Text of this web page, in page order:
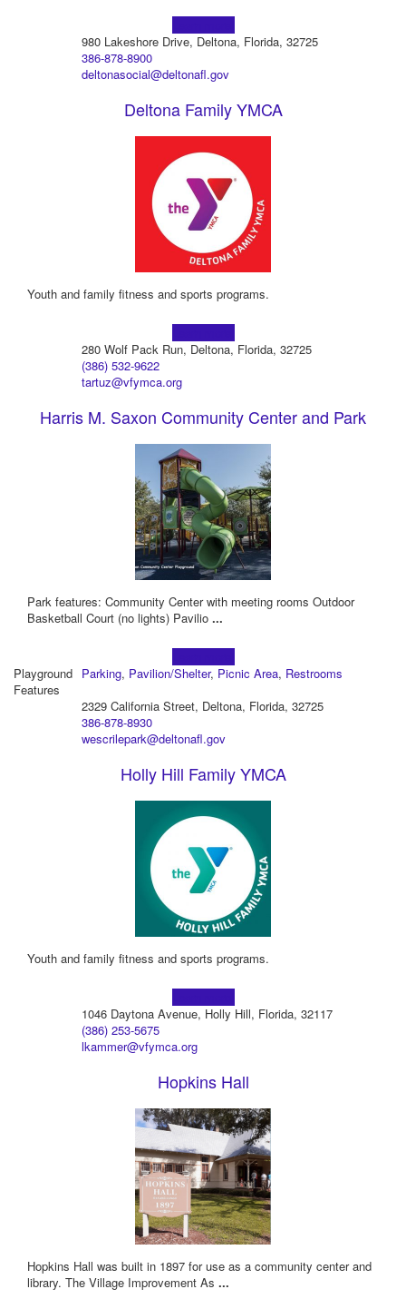
980 Lakeshore Drive, Deltona, Florida, 32725
386-878-8900
deltonasocial@deltonafl.gov
Deltona Family YMCA
Youth and family fitness and sports programs.
280 Wolf Pack Run, Deltona, Florida, 32725
(386) 532-9622
tartuz@vfymca.org
Harris M. Saxon Community Center and Park
Park features: Community Center with meeting rooms Outdoor
Basketball Court (no lights) Pavilio ...
Playground
Features
Parking, Pavilion/Shelter, Picnic Area, Restrooms
2329 California Street, Deltona, Florida, 32725
386-878-8930
wescrilepark@deltonafl.gov
Holly Hill Family YMCA
Youth and family fitness and sports programs.
1046 Daytona Avenue, Holly Hill, Florida, 32117
(386) 253-5675
lkammer@vfymca.org
Hopkins Hall
Hopkins Hall was built in 1897 for use as a community center and
library. The Village Improvement As ...